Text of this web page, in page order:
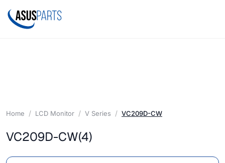
Home LCD Monitor V Series VC209D-CW
VC209D-CW(4)